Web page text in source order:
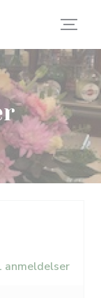
anmeldelser